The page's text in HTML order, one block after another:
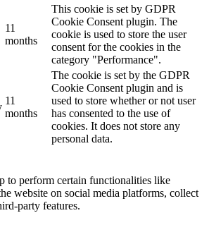
11
months
This cookie is set by GDPR
Cookie Consent plugin. The
cookie is used to store the user
consent for the cookies in the
category "Performance".
11
months
The cookie is set by the GDPR
Cookie Consent plugin and is
used to store whether or not user
has consented to the use of
cookies. It does not store any
personal data.
to perform certain functionalities like
website on social media platforms, collect
party features.